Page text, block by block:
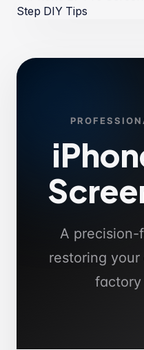
A precision-
restoring
factory